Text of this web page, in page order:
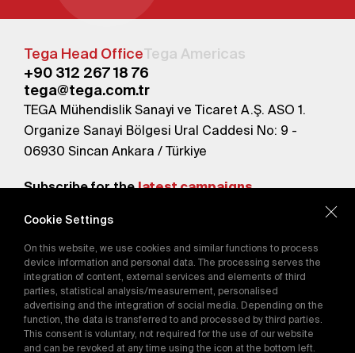
Tega Head OfficeTega Americas
+90 312 267 18 76
tega@tega.com.tr
TEGA Mühendislik Sanayi ve Ticaret A.Ş. ASO 1.
Organize Sanayi Bölgesi Ural Caddesi No: 9 -
06930 Sincan Ankara / Türkiye
Subscribe for thelatest campaigns.
By subscribing, you agree to our
Privacy Policy
E-Catalog
Cookie Settings
On this website, we use cookies and similar functions to process
device information and personal data. The processing serves the
integration of content, external services and elements of third
parties, statistical analysis/measurement, personalised
advertising and the integration of social media. Depending on the
function, the data is transferred to and processed by third parties.
This consent is voluntary, not required for the use of our website
and can be revoked at any time using the icon at the bottom left.